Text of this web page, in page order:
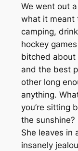
We went out
what it meant
camping,
hockey
bitched about
and the best
other long
anything.
you’re sitting
the
She leaves in
insanely